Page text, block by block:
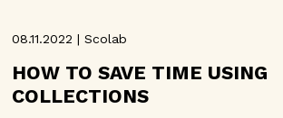
08.11.2022 | Scolab
HOW TO SAVE TIME USING
COLLECTIONS